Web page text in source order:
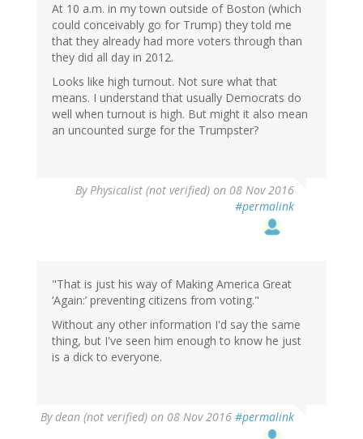
At 10 a.m. in my town outside of Boston (which
could conceivably go for Trump) they told me
that they already had more voters through than
they did all day in 2012.
Looks like high turnout. Not sure what that
means. I understand that usually Democrats do
well when turnout is high. But might it also mean
an uncounted surge for the Trumpster?
ByPhysicalist (not verified) on 08 Nov 2016
#permalink
"That is just his way of Making America Great
‘Again:’ preventing citizens from voting."
Without any other information I'd say the same
thing, but I've seen him enough to know he just
is a dick to everyone.
Bydean (not verified) on 08 Nov 2016 #permalink